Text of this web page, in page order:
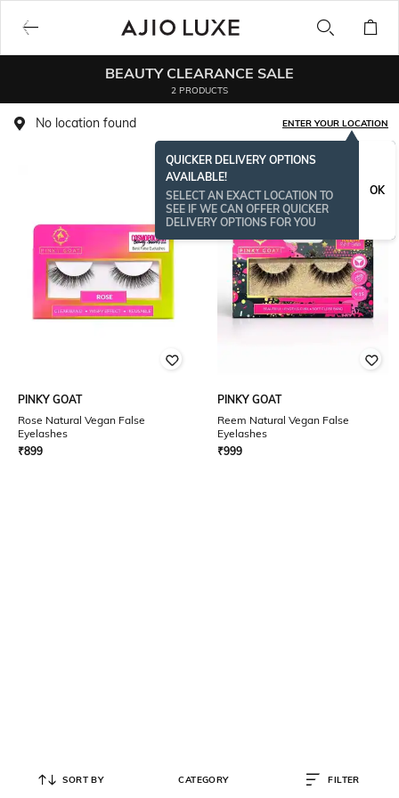
BEAUTY CLEARANCE SALE
2 PRODUCTS
No location found ENTER YOUR LOCATION
QUICKER DELIVERY OPTIONS
AVAILABLE!
SELECT AN EXACT LOCATION TO
SEE IF WE CAN OFFER QUICKER
DELIVERY OPTIONS FOR YOU
OK
PINKY GOAT
Rose Natural Vegan False
Eyelashes
₹899
PINKY GOAT
Reem Natural Vegan False
Eyelashes
₹999
SORT BY CATEGORY FILTER